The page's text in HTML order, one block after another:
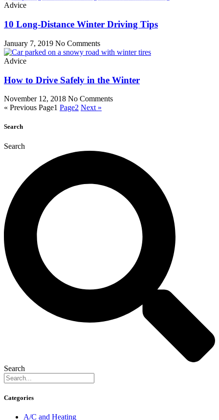
Advice
10 Long-Distance Winter Driving Tips
January 7, 2019 No Comments
Advice
How to Drive Safely in the Winter
November 12, 2018 No Comments
« Previous Page1 Page2 Next »
Search
Search
Search
Categories
A/C and Heating